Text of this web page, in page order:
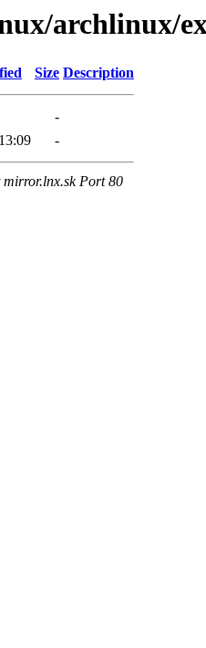
archlinux/
Size Description
-
-
Port 80